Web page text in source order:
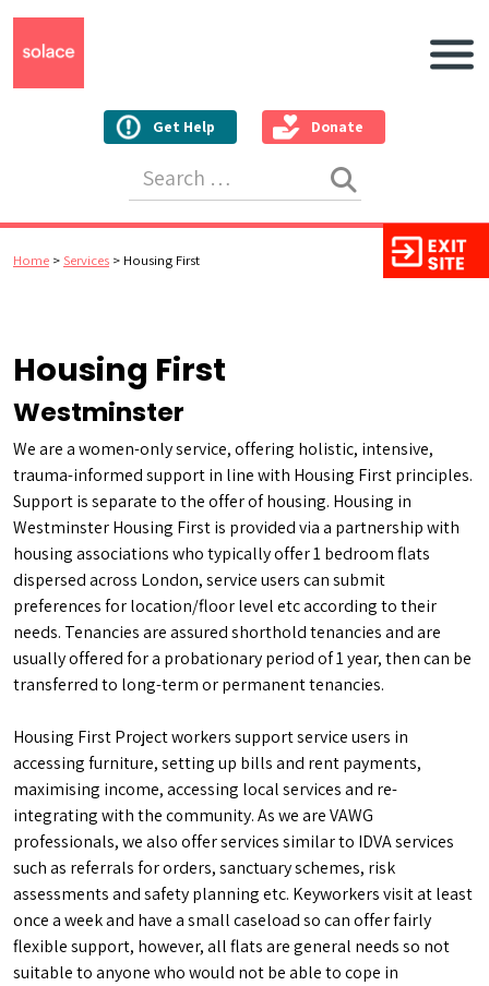
Get Help Donate
Main
Home > Services > Housing First
Housing First
Westminster
We are a women-only service, offering holistic, intensive,
trauma-informed support in line with Housing First principles.
Support is separate to the offer of housing. Housing in
Westminster Housing First is provided via a partnership with
housing associations who typically offer 1 bedroom flats
dispersed across London, service users can submit
preferences for location/floor level etc according to their
needs. Tenancies are assured shorthold tenancies and are
usually offered for a probationary period of 1 year, then can be
transferred to long-term or permanent tenancies.
Housing First Project workers support service users in
accessing furniture, setting up bills and rent payments,
maximising income, accessing local services and re-
integrating with the community. As we are VAWG
professionals, we also offer services similar to IDVA services
such as referrals for orders, sanctuary schemes, risk
assessments and safety planning etc. Keyworkers visit at least
once a week and have a small caseload so can offer fairly
flexible support, however, all flats are general needs so not
suitable to anyone who would not be able to cope in